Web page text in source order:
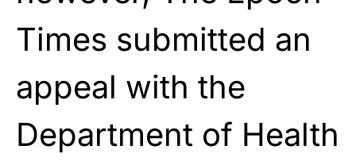
Times submitted an
appeal with the
Department of Health